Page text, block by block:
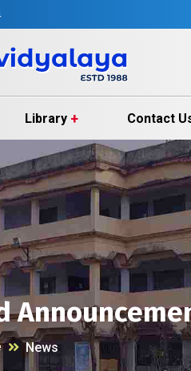
Library Contact
News